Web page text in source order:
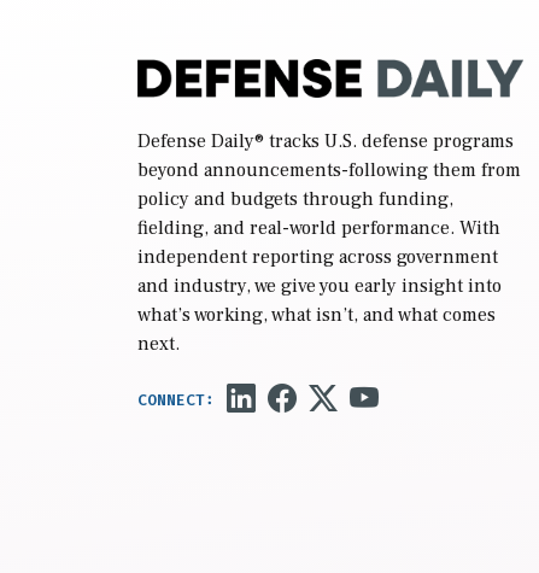
Defense Daily® tracks U.S. defense programs
beyond announcements-following them from
policy and budgets through funding,
fielding, and real-world performance. With
independent reporting across government
and industry, we give you early insight into
what’s working, what isn’t, and what comes
next.